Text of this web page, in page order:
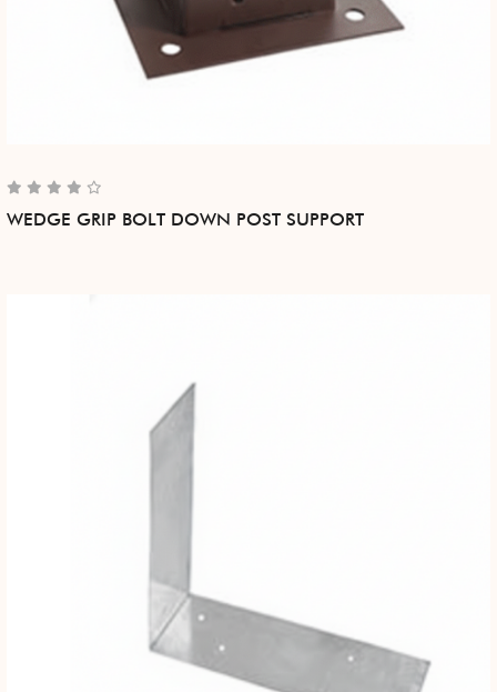
WEDGE GRIP BOLT DOWN POST SUPPORT